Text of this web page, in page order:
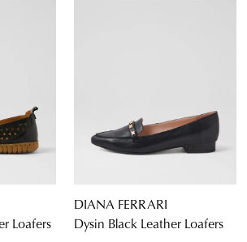
Loafers
DIANA FERRARI
Dysin Black Leather Loafers